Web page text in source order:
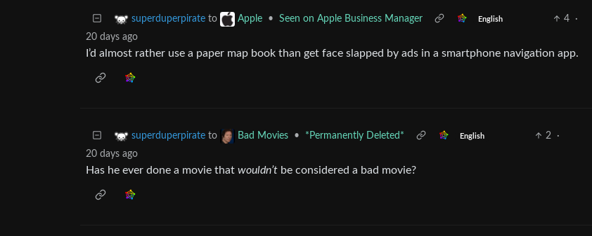
superduperpirate to Apple • Seen on Apple Business Manager English 4
·
20 days ago
I’d almost rather use a paper map book than get face slapped by ads in a smartphone navigation app.
superduperpirate to Bad Movies • *Permanently Deleted* English 2
·
20 days ago
Has he ever done a movie that wouldn’t be considered a bad movie?